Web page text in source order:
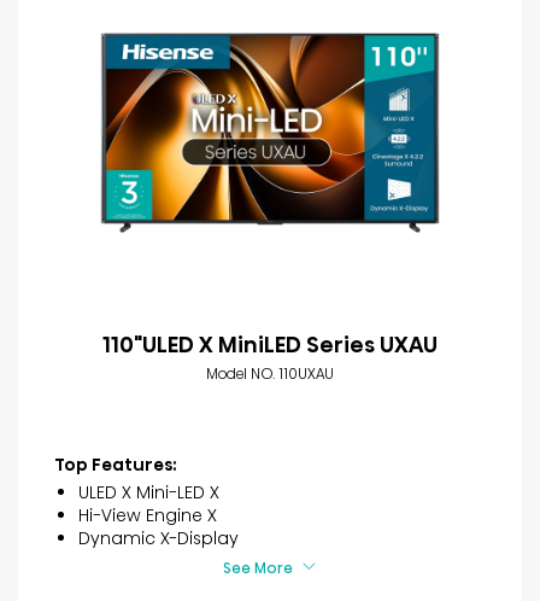
110"ULED X MiniLED Series UXAU
Model NO. 110UXAU
Top Features:
ULED X Mini-LED X
Hi-View Engine X
Dynamic X-Display
See More